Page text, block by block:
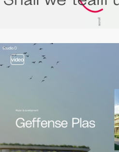
video